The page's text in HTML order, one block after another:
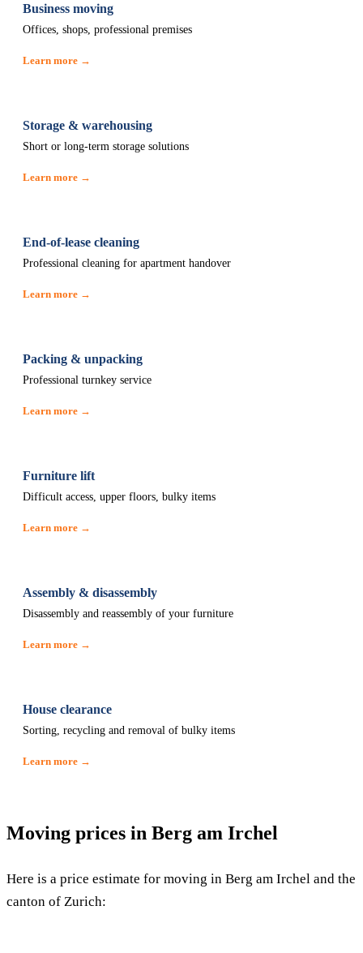
Business moving
Offices, shops, professional premises
Learn more →
Storage & warehousing
Short or long-term storage solutions
Learn more →
End-of-lease cleaning
Professional cleaning for apartment handover
Learn more →
Packing & unpacking
Professional turnkey service
Learn more →
Furniture lift
Difficult access, upper floors, bulky items
Learn more →
Assembly & disassembly
Disassembly and reassembly of your furniture
Learn more →
House clearance
Sorting, recycling and removal of bulky items
Learn more →
Moving prices in Berg am Irchel
Here is a price estimate for moving in Berg am Irchel and the
canton of Zurich: